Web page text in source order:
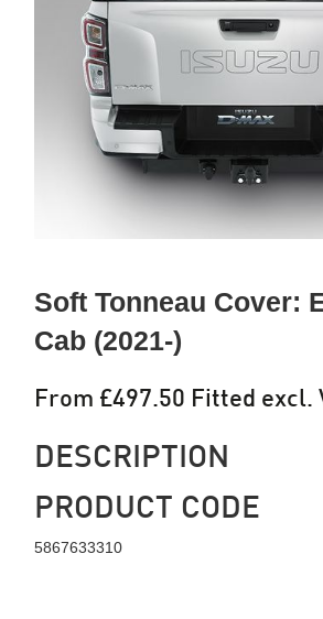
Soft Tonneau Cover:
Cab (2021-)
From £497.50 Fitted excl.
DESCRIPTION
PRODUCT CODE
5867633310